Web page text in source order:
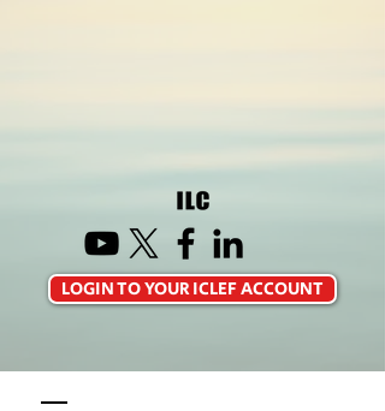
LOGIN TO YOUR ICLEF ACCOUNT